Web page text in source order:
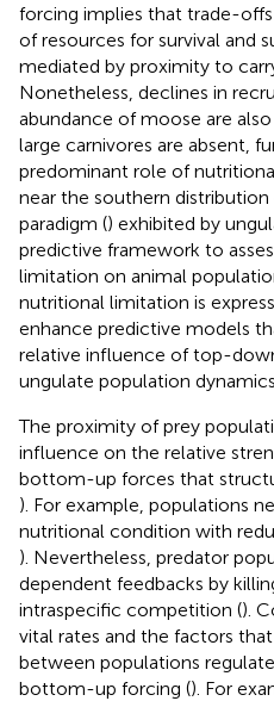
forcing implies that trade-
of resources for survival and
mediated by proximity to
Nonetheless, declines in
abundance of moose are
large carnivores are absent,
predominant role of
near the southern
paradigm () exhibited by
predictive framework to
limitation on animal
nutritional limitation is
enhance predictive models
relative influence of top-
ungulate population dynamics.
The proximity of prey
influence on the relative
bottom-up forces that
). For example, populations
nutritional condition with
). Nevertheless, predator
dependent feedbacks by
intraspecific competition ().
vital rates and the factors
between populations
bottom-up forcing (). For